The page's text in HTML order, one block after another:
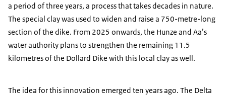
a period of three years, a process that takes decades in nature.
The special clay was used to widen and raise a 750-metre-long
section of the dike. From 2025 onwards, the Hunze and Aa’s
water authority plans to strengthen the remaining 11.5
kilometres of the Dollard Dike with this local clay as well.
The idea for this innovation emerged ten years ago. The Delta